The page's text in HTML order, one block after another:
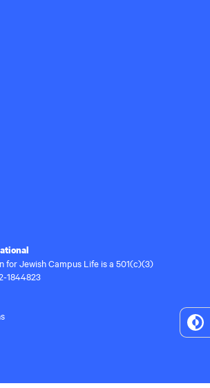
for Jewish Campus Life is a 501(c)(3)
1844823